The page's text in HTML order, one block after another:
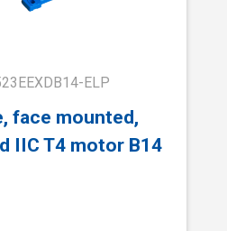
ELP
face mounted,
IIC T4 motor B14